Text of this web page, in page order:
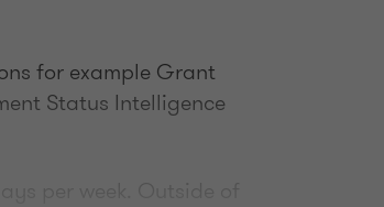
for example Grant
Status Intelligence